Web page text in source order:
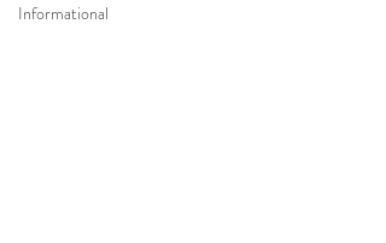
Informational